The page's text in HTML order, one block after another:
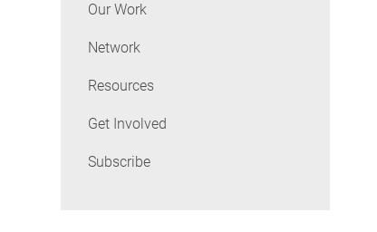
Our Work
Network
Resources
Get Involved
Subscribe